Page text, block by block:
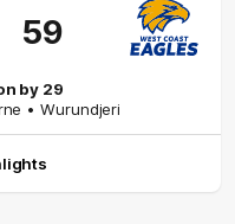
59
by 29
• Wurundjeri